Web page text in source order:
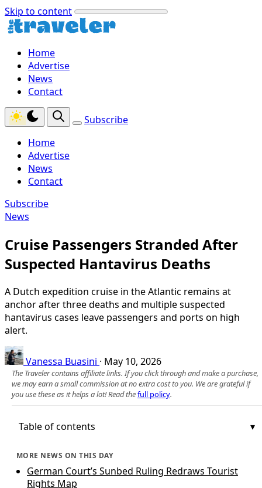
Skip to content
Home
Advertise
News
Contact
Subscribe
Home
Advertise
News
Contact
Subscribe
News
Cruise Passengers Stranded After
Suspected Hantavirus Deaths
A Dutch expedition cruise in the Atlantic remains at
anchor after three deaths and multiple suspected
hantavirus cases leave passengers and ports on high
alert.
Vanessa Buasini · May 10, 2026
The Traveler contains affiliate links. If you click through and make a purchase,
we may earn a small commission at no extra cost to you. We are grateful if
you use these as it helps a lot! Read thefull policy.
Table of contents
MORE NEWS ON THIS DAY
German Court’s Sunbed Ruling Redraws Tourist
Rights Map